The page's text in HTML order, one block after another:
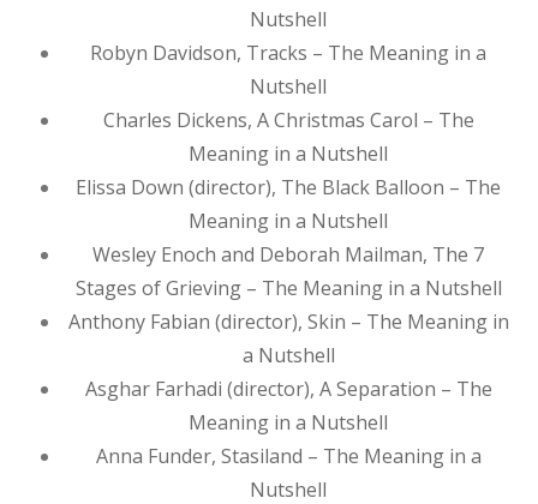
Nutshell
Robyn Davidson, Tracks – The Meaning in a
Nutshell
Charles Dickens, A Christmas Carol – The
Meaning in a Nutshell
Elissa Down (director), The Black Balloon – The
Meaning in a Nutshell
Wesley Enoch and Deborah Mailman, The 7
Stages of Grieving – The Meaning in a Nutshell
Anthony Fabian (director), Skin – The Meaning in
a Nutshell
Asghar Farhadi (director), A Separation – The
Meaning in a Nutshell
Anna Funder, Stasiland – The Meaning in a
Nutshell